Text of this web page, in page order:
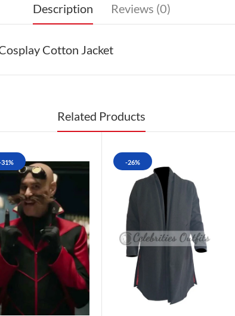
Description Reviews (0)
Cotton Jacket
Related Products
-26%